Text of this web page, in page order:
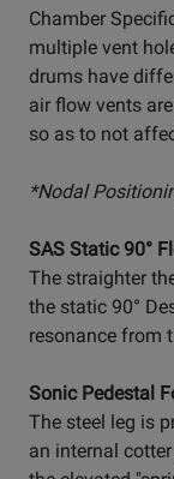
Chamber
multiple vent
drums have
air flow vents
so as to not
*Nodal
SAS Static 90°
The straighter
the static 90°
resonance from
Sonic Pedestal
The steel leg is
an internal